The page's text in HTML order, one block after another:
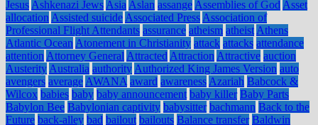
Jesus Ashkenazi Jews Asia Aslan assange Assemblies of God Asset
allocation Assisted suicide Associated Press Association of
Professional Flight Attendants assurance atheism atheist Athens
Atlantic Ocean Atonement in Christianity attack attacks attendance
attention Attorney General Attracted Attraction Attractive auction
Austerity Australia authority Authorized King James Version auto
avengers average AWANA award awareness Azariah Babcock &
Wilcox babies baby baby announcement baby killer Baby Parts
Babylon Bee Babylonian captivity babysitter bachmann Back to the
Future back-alley bad bailout bailouts Balance transfer Baldwin